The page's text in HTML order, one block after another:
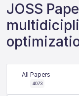
JOSS
All Papers
4073